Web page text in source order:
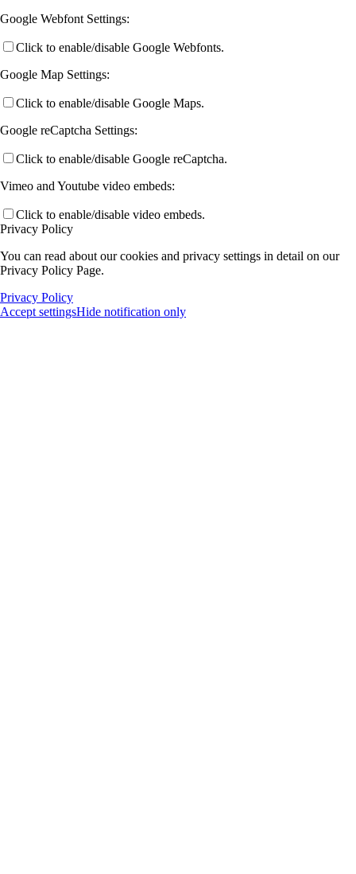
Google Webfont Settings:
Click to enable/disable Google Webfonts.
Google Map Settings:
Click to enable/disable Google Maps.
Google reCaptcha Settings:
Click to enable/disable Google reCaptcha.
Vimeo and Youtube video embeds:
Click to enable/disable video embeds.
Privacy Policy
You can read about our cookies and privacy settings in detail on our
Privacy Policy Page.
Privacy Policy
Accept settingsHide notification only